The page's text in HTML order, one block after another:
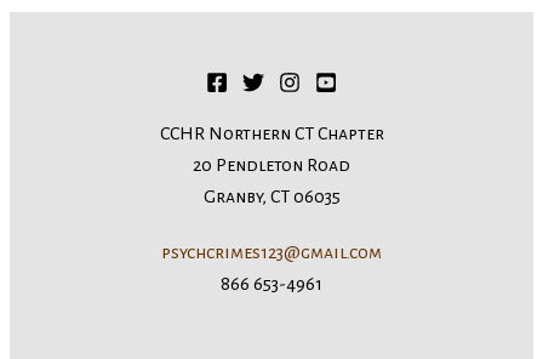
CCHR Northern CT Chapter
20 Pendleton Road
Granby, CT 06035
psychcrimes123@gmail.com
866 653-4961